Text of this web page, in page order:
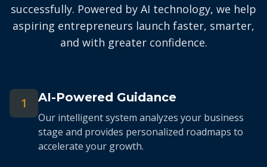
successfully. Powered by AI technology, we help
aspiring entrepreneurs launch faster, smarter,
and with greater confidence.
1 AI-Powered Guidance
Our intelligent system analyzes your business
stage and provides personalized roadmaps to
accelerate your growth.